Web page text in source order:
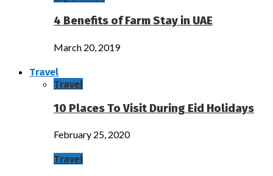
4 Benefits of Farm Stay in UAE
March 20, 2019
Travel
Travel
10 Places To Visit During Eid Holidays
February 25, 2020
Travel